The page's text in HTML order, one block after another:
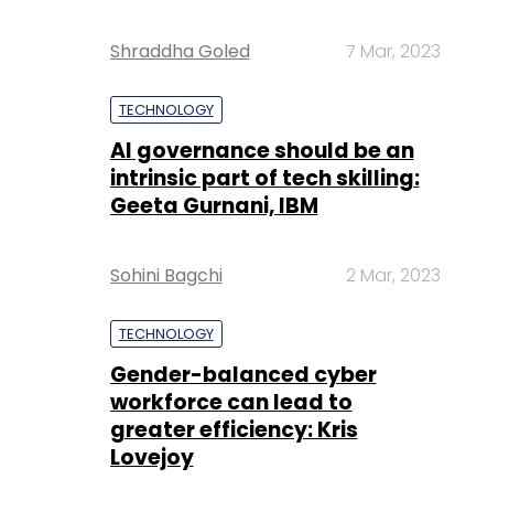
Shraddha Goled 7 Mar, 2023
TECHNOLOGY
AI governance should be an
intrinsic part of tech skilling:
Geeta Gurnani, IBM
Sohini Bagchi 2 Mar, 2023
TECHNOLOGY
Gender-balanced cyber
workforce can lead to
greater efficiency: Kris
Lovejoy